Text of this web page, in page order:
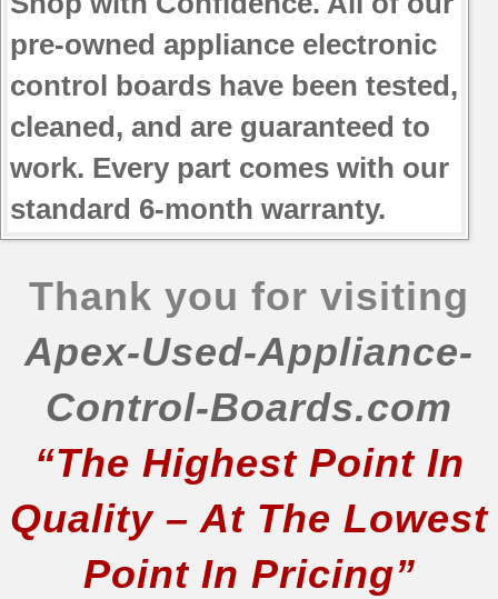
pre-owned appliance electronic
control boards have been tested,
cleaned, and are guaranteed to
work. Every part comes with our
standard 6-month warranty.
Thank you for visiting
Apex-Used-Appliance-
Control-Boards.com
“The Highest Point In
Quality – At The Lowest
Point In Pricing”